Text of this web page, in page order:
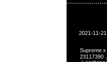
2021-11-
Supreme
23117390